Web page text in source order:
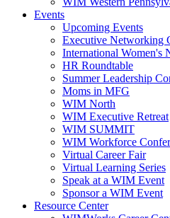
Events
Upcoming Events
Executive Networking
International Women's
HR Roundtable
Summer Leadership
Moms in MFG
WIM North
WIM Executive Retreat
WIM SUMMIT
WIM Workforce
Virtual Career Fair
Virtual Learning Series
Speak at a WIM Event
Sponsor a WIM Event
Resource Center